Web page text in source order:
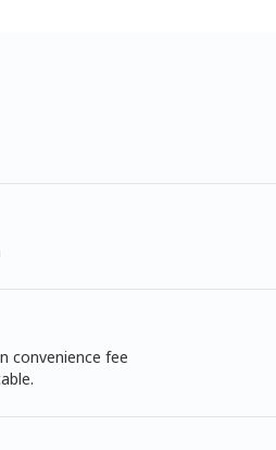
convenience fee